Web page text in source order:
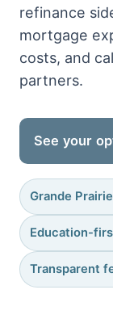
refinance
mortgage
costs, and
partners.
See your
Grande
Education-
Transparent